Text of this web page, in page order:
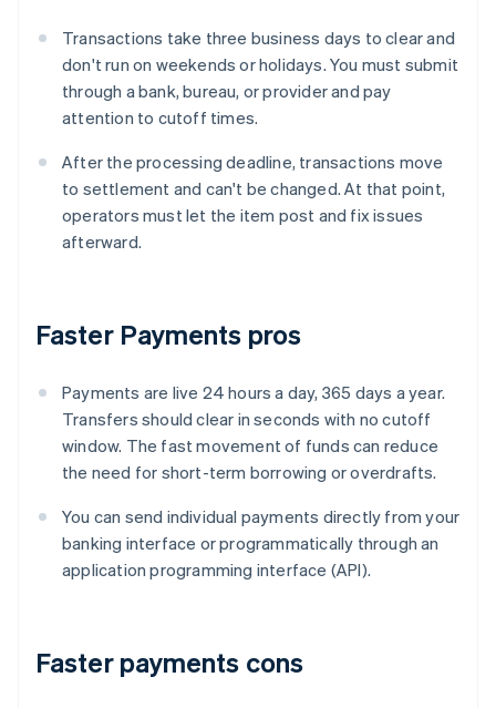
Transactions take three business days to clear and
don't run on weekends or holidays. You must submit
through a bank, bureau, or provider and pay
attention to cutoff times.
After the processing deadline, transactions move
to settlement and can't be changed. At that point,
operators must let the item post and fix issues
afterward.
Faster Payments pros
Payments are live 24 hours a day, 365 days a year.
Transfers should clear in seconds with no cutoff
window. The fast movement of funds can reduce
the need for short-term borrowing or overdrafts.
You can send individual payments directly from your
banking interface or programmatically through an
application programming interface (API).
Faster payments cons